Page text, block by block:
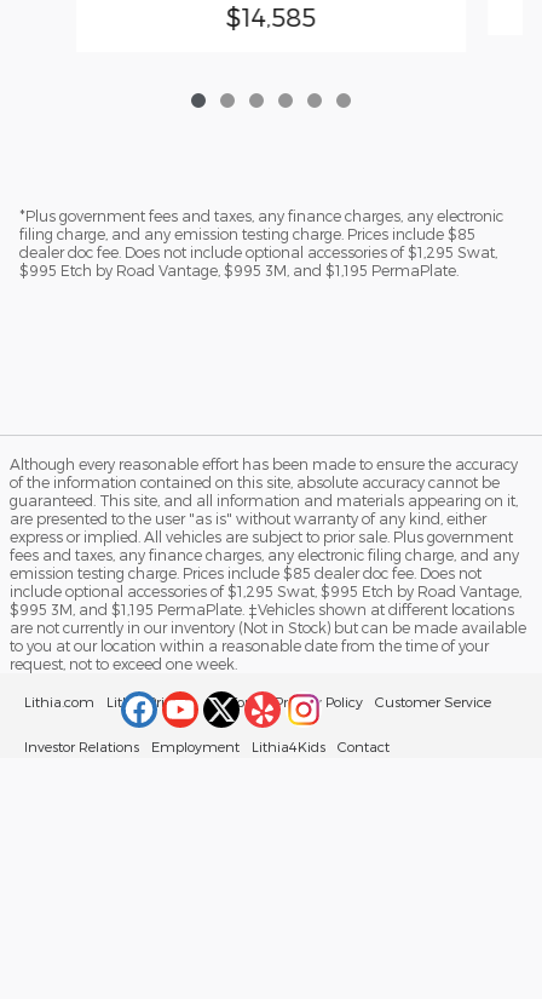
$14,585
*Plus government fees and taxes, any finance charges, any electronic
filing charge, and any emission testing charge. Prices include $85
dealer doc fee. Does not include optional accessories of $1,295 Swat,
$995 Etch by Road Vantage, $995 3M, and $1,195 PermaPlate.
Although every reasonable effort has been made to ensure the accuracy
of the information contained on this site, absolute accuracy cannot be
guaranteed. This site, and all information and materials appearing on it,
are presented to the user "as is" without warranty of any kind, either
express or implied. All vehicles are subject to prior sale. Plus government
fees and taxes, any finance charges, any electronic filing charge, and any
emission testing charge. Prices include $85 dealer doc fee. Does not
include optional accessories of $1,295 Swat, $995 Etch by Road Vantage,
$995 3M, and $1,195 PermaPlate. ‡Vehicles shown at different locations
are not currently in our inventory (Not in Stock) but can be made available
to you at our location within a reasonable date from the time of your
request, not to exceed one week.
Lithia.com Lithia Privacy California Privacy Policy Customer Service
Investor Relations Employment Lithia4Kids Contact